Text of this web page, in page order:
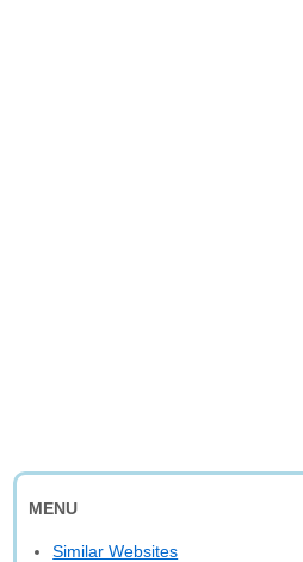
MENU
Similar Websites